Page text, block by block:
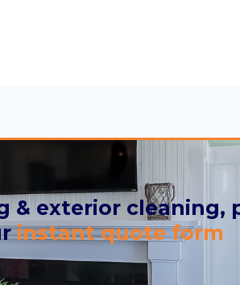
exterior cleaning,
instant quote form